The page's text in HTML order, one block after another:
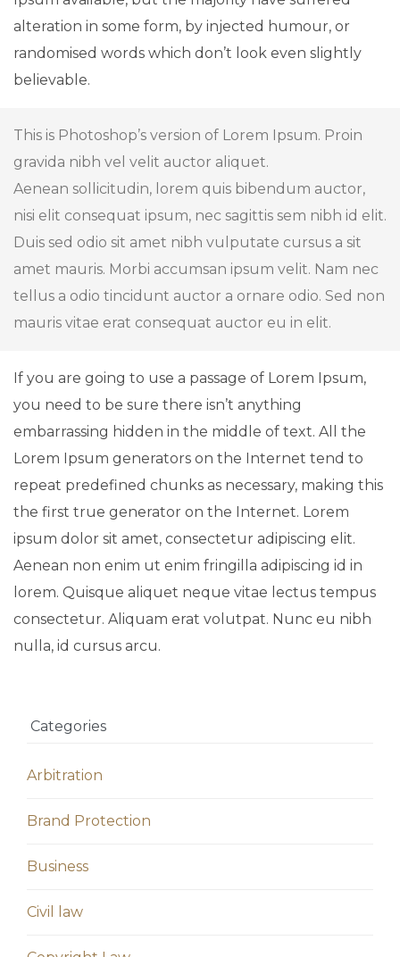
alteration in some form, by injected humour, or
randomised words which don’t look even slightly
believable.
This is Photoshop’s version of Lorem Ipsum. Proin
gravida nibh vel velit auctor aliquet.
Aenean sollicitudin, lorem quis bibendum auctor,
nisi elit consequat ipsum, nec sagittis sem nibh id elit.
Duis sed odio sit amet nibh vulputate cursus a sit
amet mauris. Morbi accumsan ipsum velit. Nam nec
tellus a odio tincidunt auctor a ornare odio. Sed non
mauris vitae erat consequat auctor eu in elit.
If you are going to use a passage of Lorem Ipsum,
you need to be sure there isn’t anything
embarrassing hidden in the middle of text. All the
Lorem Ipsum generators on the Internet tend to
repeat predefined chunks as necessary, making this
the first true generator on the Internet. Lorem
ipsum dolor sit amet, consectetur adipiscing elit.
Aenean non enim ut enim fringilla adipiscing id in
lorem. Quisque aliquet neque vitae lectus tempus
consectetur. Aliquam erat volutpat. Nunc eu nibh
nulla, id cursus arcu.
Categories
Arbitration
Brand Protection
Business
Civil law